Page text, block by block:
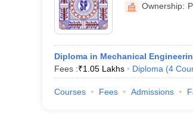
Ownership:
Diploma in Mechanical
Fees :₹1.05 Lakhs Diploma (4
Courses Fees Admissions